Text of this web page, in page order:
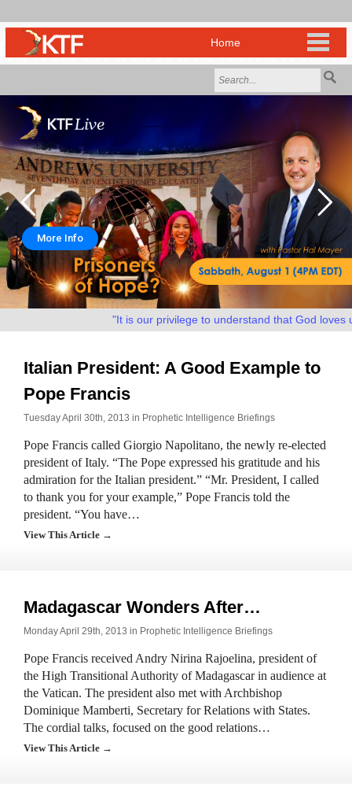
More Info
"It is our privilege to understand that God loves us
Italian President: A Good Example to
Pope Francis
Tuesday April 30th, 2013 in Prophetic Intelligence Briefings
Pope Francis called Giorgio Napolitano, the newly re-elected
president of Italy. “The Pope expressed his gratitude and his
admiration for the Italian president.” “Mr. President, I called
to thank you for your example,” Pope Francis told the
president. “You have…
View This Article →
Madagascar Wonders After…
Monday April 29th, 2013 in Prophetic Intelligence Briefings
Pope Francis received Andry Nirina Rajoelina, president of
the High Transitional Authority of Madagascar in audience at
the Vatican. The president also met with Archbishop
Dominique Mamberti, Secretary for Relations with States.
The cordial talks, focused on the good relations…
View This Article →